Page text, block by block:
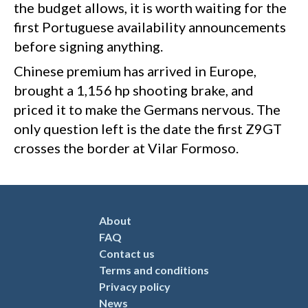
the budget allows, it is worth waiting for the
first Portuguese availability announcements
before signing anything.
Chinese premium has arrived in Europe,
brought a 1,156 hp shooting brake, and
priced it to make the Germans nervous. The
only question left is the date the first Z9GT
crosses the border at Vilar Formoso.
About
FAQ
Contact us
Terms and conditions
Privacy policy
News